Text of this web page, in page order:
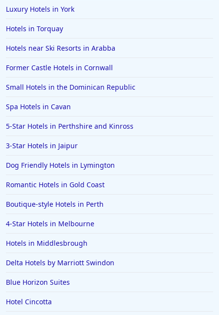
Luxury Hotels in York
Hotels in Torquay
Hotels near Ski Resorts in Arabba
Former Castle Hotels in Cornwall
Small Hotels in the Dominican Republic
Spa Hotels in Cavan
5-Star Hotels in Perthshire and Kinross
3-Star Hotels in Jaipur
Dog Friendly Hotels in Lymington
Romantic Hotels in Gold Coast
Boutique-style Hotels in Perth
4-Star Hotels in Melbourne
Hotels in Middlesbrough
Delta Hotels by Marriott Swindon
Blue Horizon Suites
Hotel Cincotta